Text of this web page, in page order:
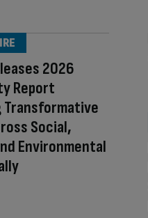
2026
Report
Social,
Environmental